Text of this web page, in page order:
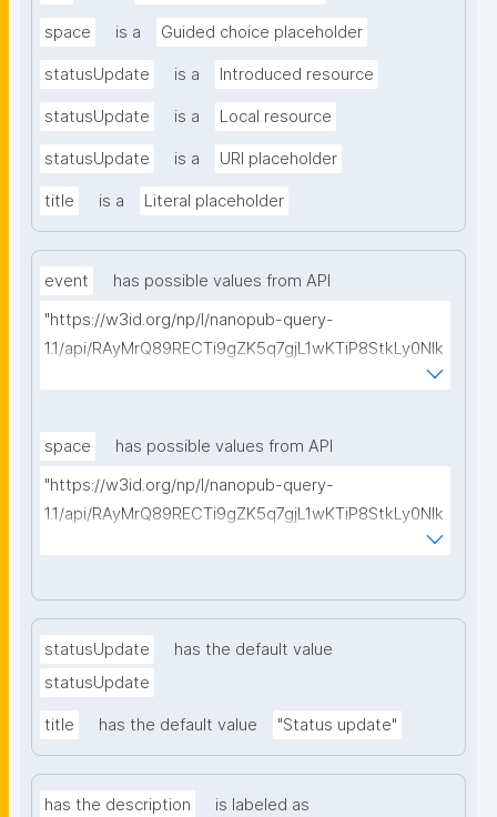
space is a Guided choice placeholder
statusUpdate is a Introduced resource
statusUpdate is a Local resource
statusUpdate is a URI placeholder
title is a Literal placeholder
event
has possible values from API
"https://w3id.org/np/l/nanopub-query-
1.1/api/RAyMrQ89RECTi9gZK5q7gjL1wKTiP8StkLy0NIk
space
has possible values from API
"https://w3id.org/np/l/nanopub-query-
1.1/api/RAyMrQ89RECTi9gZK5q7gjL1wKTiP8StkLy0NIk
statusUpdate
has the default value
statusUpdate
title has the default value "Status update"
has the description
is labeled as